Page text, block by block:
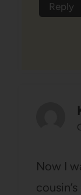
Reply
Now I